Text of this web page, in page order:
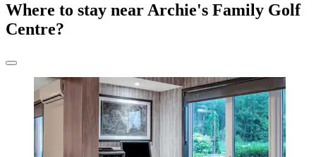
Where to stay near Archie's Family Golf
Centre?